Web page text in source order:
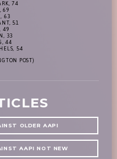
74
69
63
51
49
33
44
54
POST)
OLDER AAPI
AAPI NOT NEW